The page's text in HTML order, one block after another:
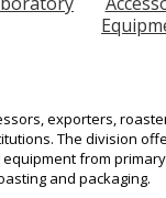
exporters,
The division
from primary
and packaging.